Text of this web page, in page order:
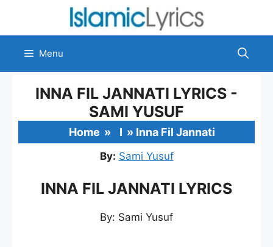
content
Menu
INNA FIL JANNATI LYRICS -
SAMI YUSUF
Home » I » Inna Fil Jannati
By: Sami Yusuf
INNA FIL JANNATI LYRICS
By: Sami Yusuf